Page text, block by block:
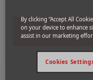
By clicking “Accept All
on your device to enhance
assist in our marketing
Cookies